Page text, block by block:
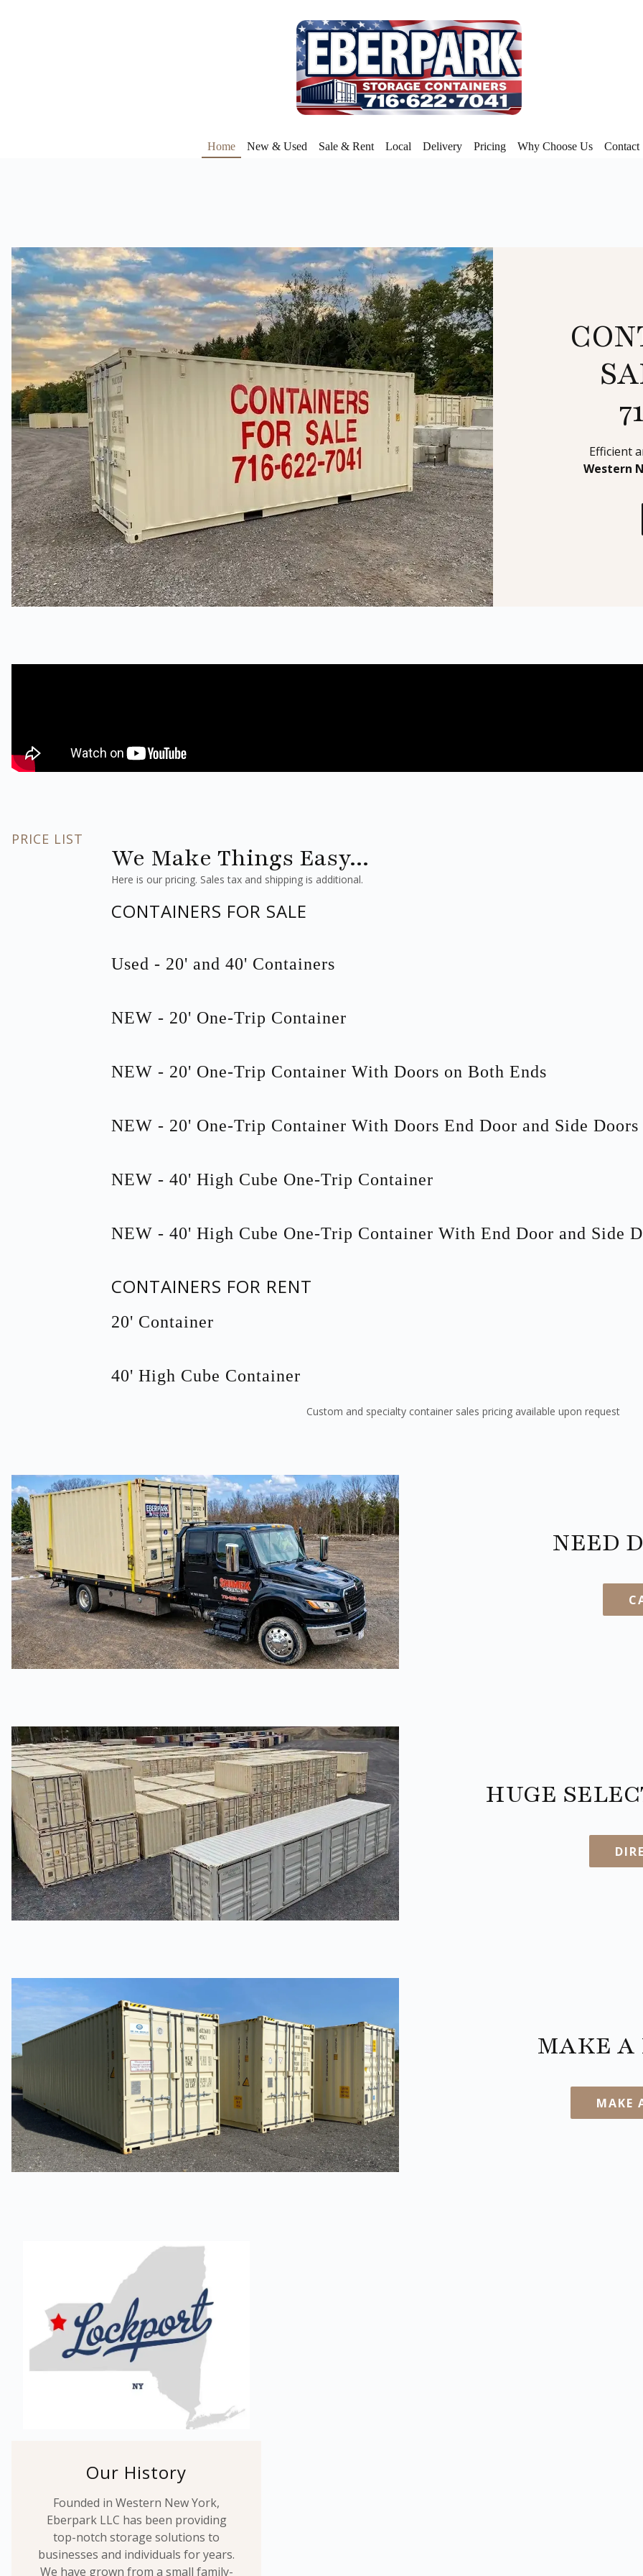
Home New & Used Sale & Rent Local Delivery Pricing Why Choose Us Contact
Efficient
Western
PRICE LIST
We Make Things Easy...
Here is our pricing. Sales tax and shipping is additional.
CONTAINERS FOR SALE
Used - 20' and 40' Containers
NEW - 20' One-Trip Container
NEW - 20' One-Trip Container With Doors on Both Ends
NEW - 20' One-Trip Container With Doors End Door and Side Doors
NEW - 40' High Cube One-Trip Container
NEW - 40' High Cube One-Trip Container With End Door and Side
CONTAINERS FOR RENT
20' Container
40' High Cube Container
Custom and specialty container sales pricing available upon request
NEED
HUGE
MAKE A
MAKE
Our History
Founded in Western New York,
Eberpark LLC has been providing
top-notch storage solutions to
businesses and individuals for years.
We have grown from a small family-